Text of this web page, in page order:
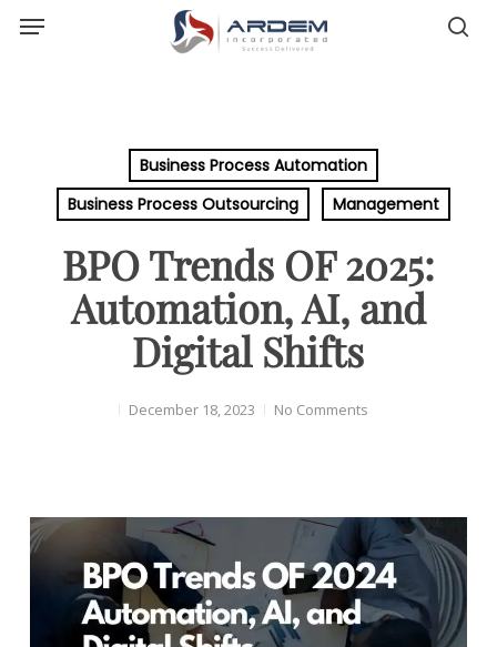
Menu
Business Process Automation
Business Process Outsourcing
Management
BPO Trends OF 2025:
Automation, AI, and
Digital Shifts
December 18, 2023 No Comments